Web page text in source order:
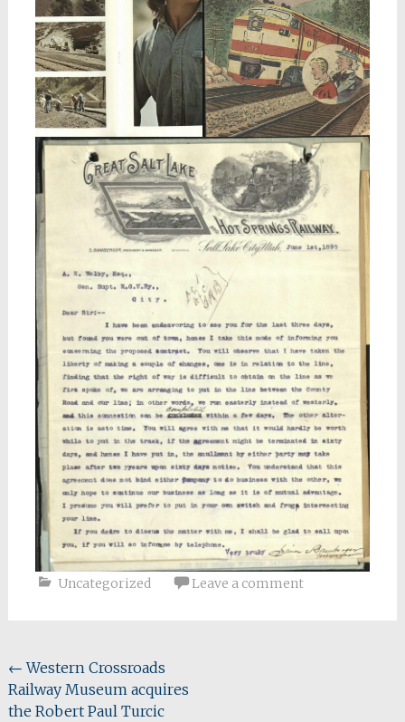
Uncategorized Leave a comment
Post
navigation
← Western Crossroads
Railway Museum acquires
the Robert Paul Turcic